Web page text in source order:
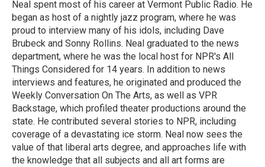
Neal spent most of his career at Vermont Public Radio. He
began as host of a nightly jazz program, where he was
proud to interview many of his idols, including Dave
Brubeck and Sonny Rollins. Neal graduated to the news
department, where he was the local host for NPR's All
Things Considered for 14 years. In addition to news
interviews and features, he originated and produced the
Weekly Conversation On The Arts, as well as VPR
Backstage, which profiled theater productions around the
state. He contributed several stories to NPR, including
coverage of a devastating ice storm. Neal now sees the
value of that liberal arts degree, and approaches life with
the knowledge that all subjects and all art forms are